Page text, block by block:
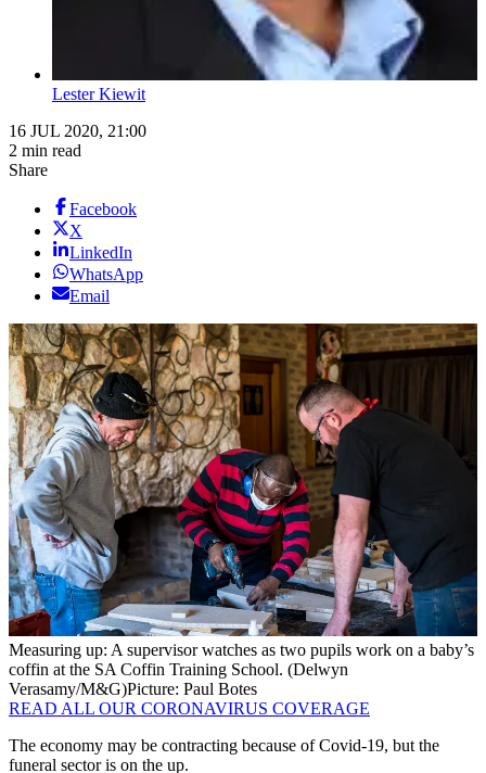
Lester Kiewit
16 JUL 2020, 21:00
2 min read
Share
Facebook
X
LinkedIn
WhatsApp
Email
Measuring up: A supervisor watches as two pupils work on a baby’s
coffin at the SA Coffin Training School. (Delwyn
Verasamy/M&G)Picture: Paul Botes
READ ALL OUR CORONAVIRUS COVERAGE
The economy may be contracting because of Covid-19, but the
funeral sector is on the up.